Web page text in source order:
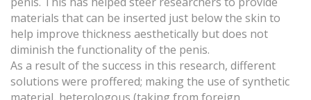
materials that can be inserted just below the skin to
help improve thickness aesthetically but does not
diminish the functionality of the penis.
As a result of the success in this research, different
solutions were proffered; making the use of synthetic